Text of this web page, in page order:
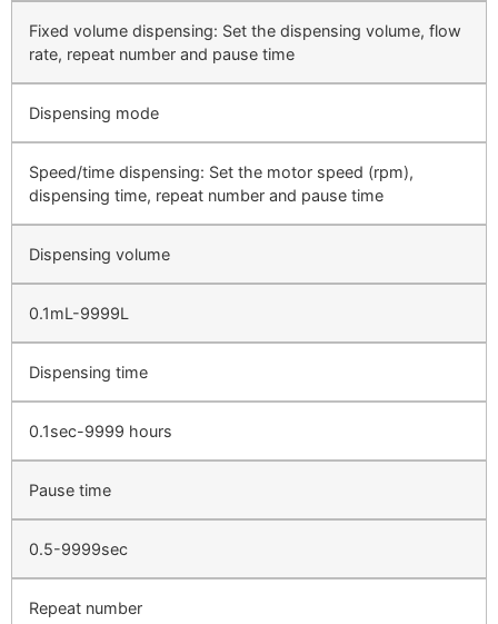
Fixed volume dispensing: Set the dispensing volume, flow
rate, repeat number and pause time
Dispensing mode
Speed/time dispensing: Set the motor speed (rpm),
dispensing time, repeat number and pause time
Dispensing volume
0.1mL-9999L
Dispensing time
0.1sec-9999 hours
Pause time
0.5-9999sec
Repeat number